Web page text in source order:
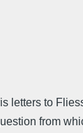
letters to
from